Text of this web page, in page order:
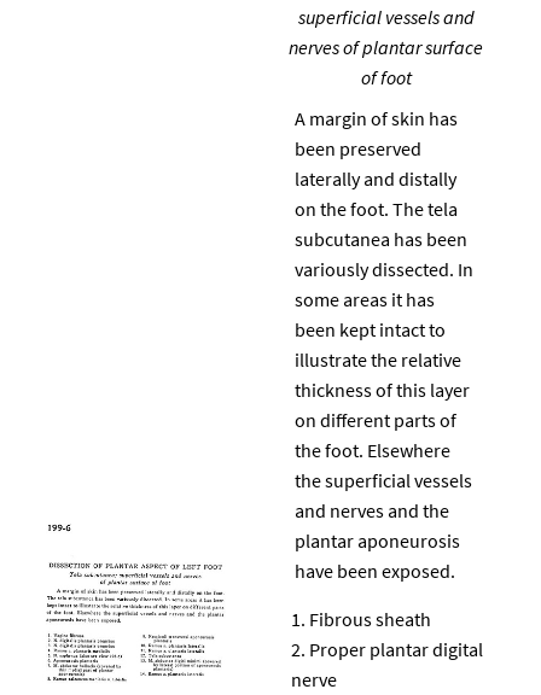
superficial vessels and
nerves of plantar surface
of foot
A margin of skin has
been preserved
laterally and distally
on the foot. The tela
subcutanea has been
variously dissected. In
some areas it has
been kept intact to
illustrate the relative
thickness of this layer
on different parts of
the foot. Elsewhere
the superficial vessels
and nerves and the
plantar aponeurosis
have been exposed.
Fibrous sheath
Proper plantar digital
nerve